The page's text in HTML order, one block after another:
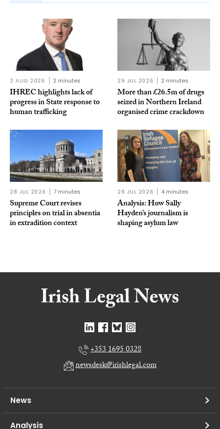
3 AUG 2026 2 minutes
IHREC highlights lack of
progress in State response to
human trafficking
29 JUL 2026 2 minutes
More than £26.5m of drugs
seized in Northern Ireland
organised crime crackdown
28 JUL 2026 7 minutes
Supreme Court revises
principles on trial in absentia
in extradition context
28 JUL 2026 4 minutes
Analysis: How Sally
Hayden’s journalism is
shaping asylum law
+353 1695 0328
newsdesk@irishlegal.com
News
Analysis